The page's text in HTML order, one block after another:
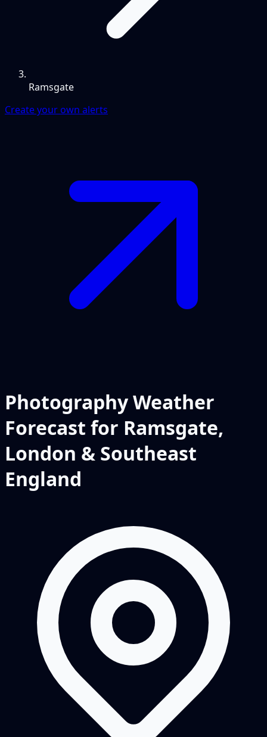
Ramsgate
Create your own alerts
Photography Weather
Forecast for Ramsgate,
London & Southeast
England